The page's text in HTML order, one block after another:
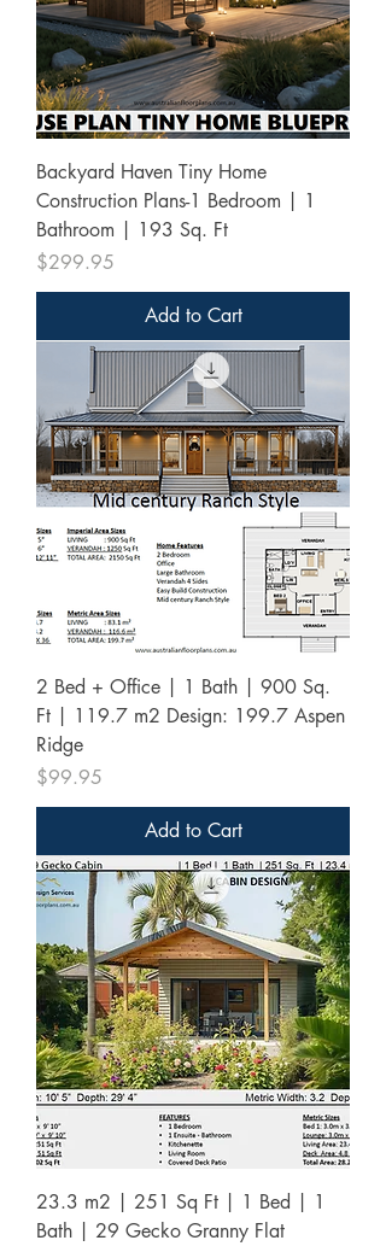
Backyard Haven Tiny Home
Construction Plans-1 Bedroom | 1
Bathroom | 193 Sq. Ft
Price
$299.95
Add to Cart
2 Bed + Office | 1 Bath | 900 Sq.
Ft | 119.7 m2 Design: 199.7 Aspen
Ridge
Price
$99.95
Add to Cart
23.3 m2 | 251 Sq Ft | 1 Bed | 1
Bath | 29 Gecko Granny Flat